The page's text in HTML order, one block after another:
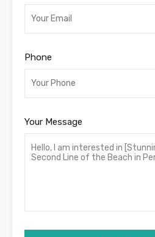
Phone
Your Message